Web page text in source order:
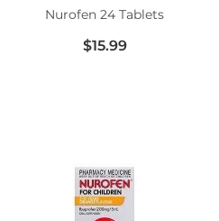
Nurofen 24 Tablets
$15.99